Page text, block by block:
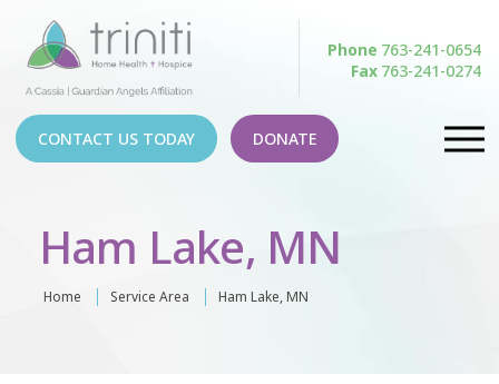
Phone 763-241-0654
Fax 763-241-0274
CONTACT US TODAY DONATE
Ham Lake, MN
Home Service Area Ham Lake, MN